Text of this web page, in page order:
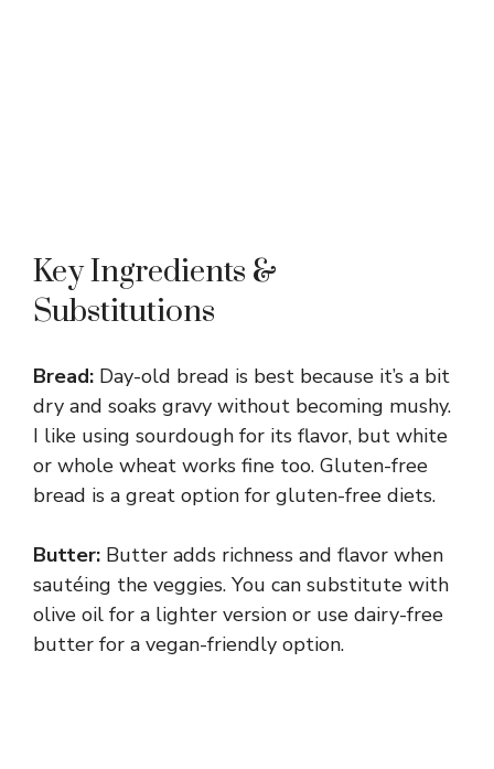
Key Ingredients &
Substitutions
Bread: Day-old bread is best because it’s a bit
dry and soaks gravy without becoming mushy.
I like using sourdough for its flavor, but white
or whole wheat works fine too. Gluten-free
bread is a great option for gluten-free diets.
Butter: Butter adds richness and flavor when
sautéing the veggies. You can substitute with
olive oil for a lighter version or use dairy-free
butter for a vegan-friendly option.